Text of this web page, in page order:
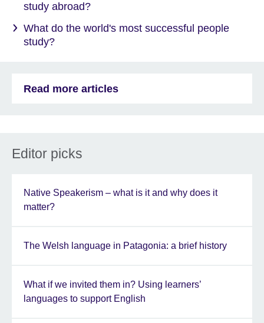
study abroad?
What do the world's most successful people
study?
Read more articles
Editor picks
Native Speakerism – what is it and why does it
matter?
The Welsh language in Patagonia: a brief history
What if we invited them in? Using learners’
languages to support English